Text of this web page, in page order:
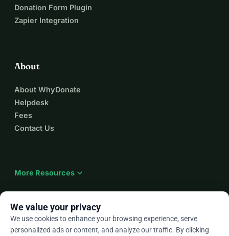
Donation Form Plugin
Zapier Integration
About
About WhyDonate
Helpdesk
Fees
Contact Us
More Resources expand_more
Enarrow_drop_down
We value your privacy
We use cookies to enhance your browsing experience, serve
personalized ads or content, and analyze our traffic. By clicking